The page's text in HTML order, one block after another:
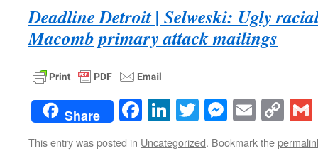
Deadline Detroit | Selweski: Ugly
Macomb primary attack mailings
Share Facebook
LinkedIn
TwitterEmail
This entry was posted in Uncategorized. Bookmark the